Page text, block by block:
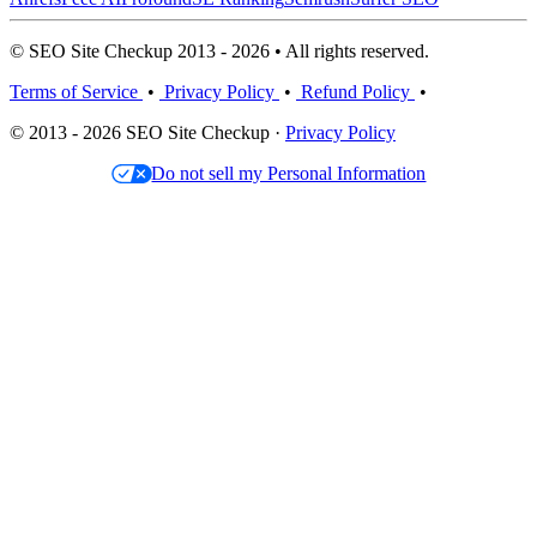
© SEO Site Checkup 2013 - 2026 • All rights reserved.
Terms of Service • Privacy Policy • Refund Policy •
© 2013 - 2026 SEO Site Checkup · Privacy Policy
Do not sell my Personal Information